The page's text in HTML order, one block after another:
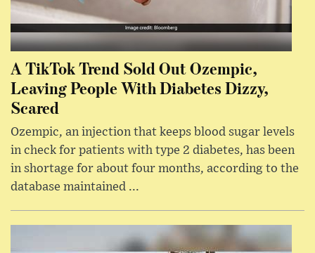
A TikTok Trend Sold Out Ozempic,
Leaving People With Diabetes Dizzy,
Scared
Ozempic, an injection that keeps blood sugar levels
in check for patients with type 2 diabetes, has been
in shortage for about four months, according to the
database maintained ...